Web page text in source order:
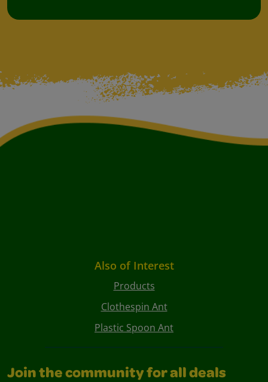
Also of Interest
Products
Clothespin Ant
Plastic Spoon Ant
Join the community for all deals